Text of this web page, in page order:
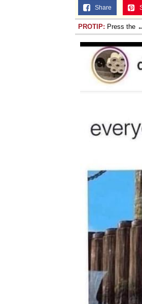
Share
PROTIP: Press the